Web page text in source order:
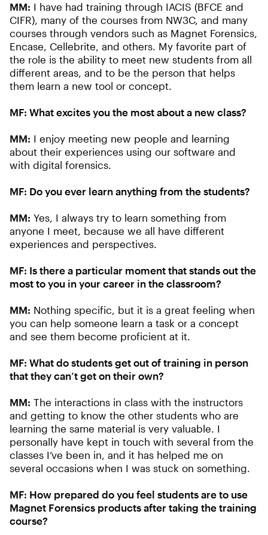
MM: I have had training through IACIS (BFCE and
CIFR), many of the courses from NW3C, and many
courses through vendors such as Magnet Forensics,
Encase, Cellebrite, and others. My favorite part of
the role is the ability to meet new students from all
different areas, and to be the person that helps
them learn a new tool or concept.
MF: What excites you the most about a new class?
MM: I enjoy meeting new people and learning
about their experiences using our software and
with digital forensics.
MF: Do you ever learn anything from the students?
MM: Yes, I always try to learn something from
anyone I meet, because we all have different
experiences and perspectives.
MF: Is there a particular moment that stands out the
most to you in your career in the classroom?
MM: Nothing specific, but it is a great feeling when
you can help someone learn a task or a concept
and see them become proficient at it.
MF: What do students get out of training in person
that they can’t get on their own?
MM: The interactions in class with the instructors
and getting to know the other students who are
learning the same material is very valuable. I
personally have kept in touch with several from the
classes I’ve been in, and it has helped me on
several occasions when I was stuck on something.
MF: How prepared do you feel students are to use
Magnet Forensics products after taking the training
course?